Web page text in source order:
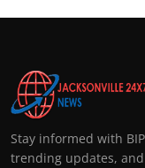
Stay informed with
trending updates,